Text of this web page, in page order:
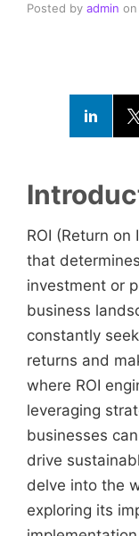
Posted by admin on
ROI (Return
that
investment or
business
constantly
returns and
where ROI
leveraging
businesses
drive
delve into the
exploring its